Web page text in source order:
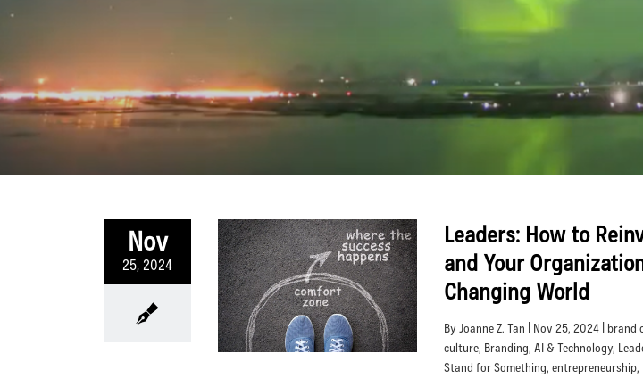
Nov
25, 2024
Leaders: How to
and Your
Changing World
By Joanne Z. Tan | Nov 25, 2024 | brand
culture, Branding, AI & Technology,
Stand for Something, entrepreneurship,